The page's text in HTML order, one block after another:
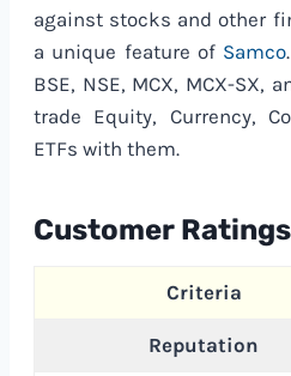
against stocks and other
a unique feature of Samco
BSE, NSE, MCX, MCX-SX,
trade Equity, Currency,
ETFs with them.
Customer Ratings
Criteria
Reputation